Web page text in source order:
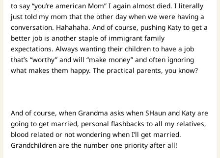
to say “you’re american Mom” I again almost died. I literally
just told my mom that the other day when we were having a
conversation. Hahahaha. And of course, pushing Katy to get a
better job is another staple of immigrant family
expectations. Always wanting their children to have a job
that’s “worthy” and will “make money” and often ignoring
what makes them happy. The practical parents, you know?
And of course, when Grandma asks when SHaun and Katy are
going to get married, personal flashbacks to all my relatives,
blood related or not wondering when I’ll get married.
Grandchildren are the number one priority after all!